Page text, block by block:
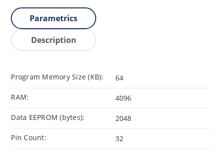
Parametrics
Description
Program Memory Size (KB): 64
RAM: 4096
Data EEPROM (bytes): 2048
Pin Count: 32